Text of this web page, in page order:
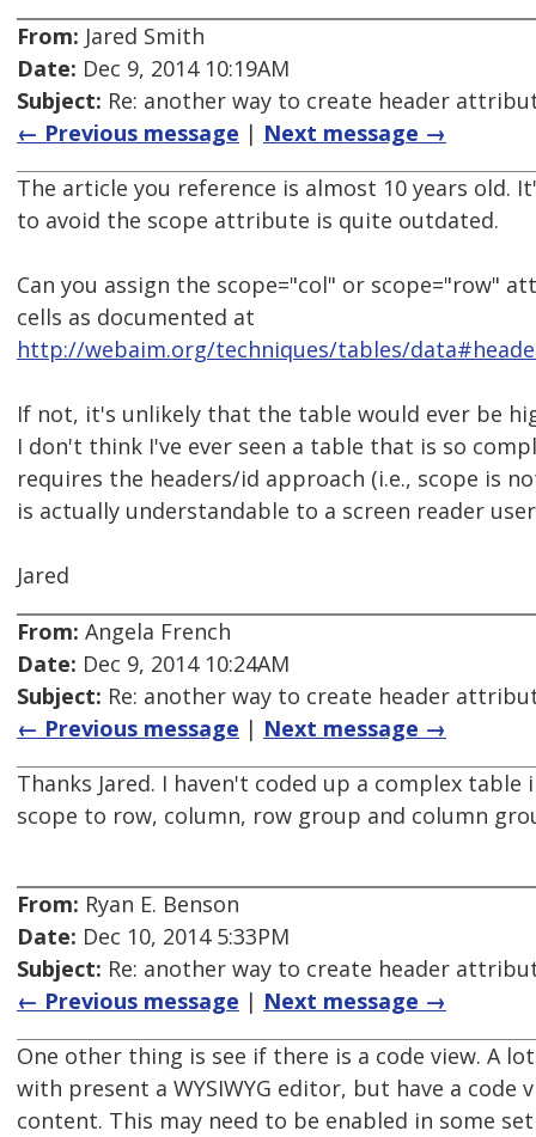
From: Jared Smith
Date: Dec 9, 2014 10:19AM
Subject: Re: another way to create header
← Previous message | Next message →
The article you reference is almost 10 years old.
to avoid the scope attribute is quite outdated.
Can you assign the scope="col" or scope="row"
cells as documented at
http://webaim.org/techniques/tables/
If not, it's unlikely that the table would ever be
I don't think I've ever seen a table that is so
requires the headers/id approach (i.e., scope is
is actually understandable to a screen reader
Jared
From: Angela French
Date: Dec 9, 2014 10:24AM
Subject: Re: another way to create header
← Previous message | Next message →
Thanks Jared. I haven't coded up a complex
scope to row, column, row group and column
From: Ryan E. Benson
Date: Dec 10, 2014 5:33PM
Subject: Re: another way to create header
← Previous message | Next message →
One other thing is see if there is a code view. A
with present a WYSIWYG editor, but have a code
content. This may need to be enabled in some